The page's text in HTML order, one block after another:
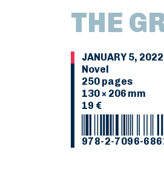
THE
JANUARY 5, 2022
Novel
250 pages
130 × 206 mm
19 €
978-2-7096-